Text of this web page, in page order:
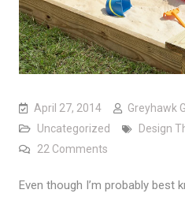
April 27, 2014
Greyhawk
Uncategorized
Design
22 Commentson On
Even though I’m probably best